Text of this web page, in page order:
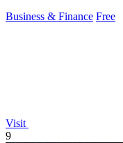
Business & Finance Free
Visit
9